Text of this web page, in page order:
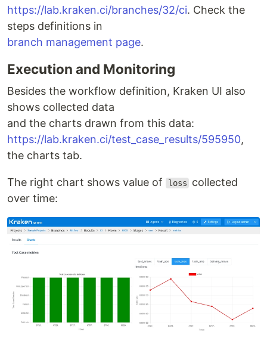
https://lab.kraken.ci/branches/32/ci. Check the
steps definitions in
branch management page.
Execution and Monitoring
Besides the workflow definition, Kraken UI also
shows collected data
and the charts drawn from this data:
https://lab.kraken.ci/test_case_results/595950,
the charts tab.
The right chart shows value of loss
collected
over time: